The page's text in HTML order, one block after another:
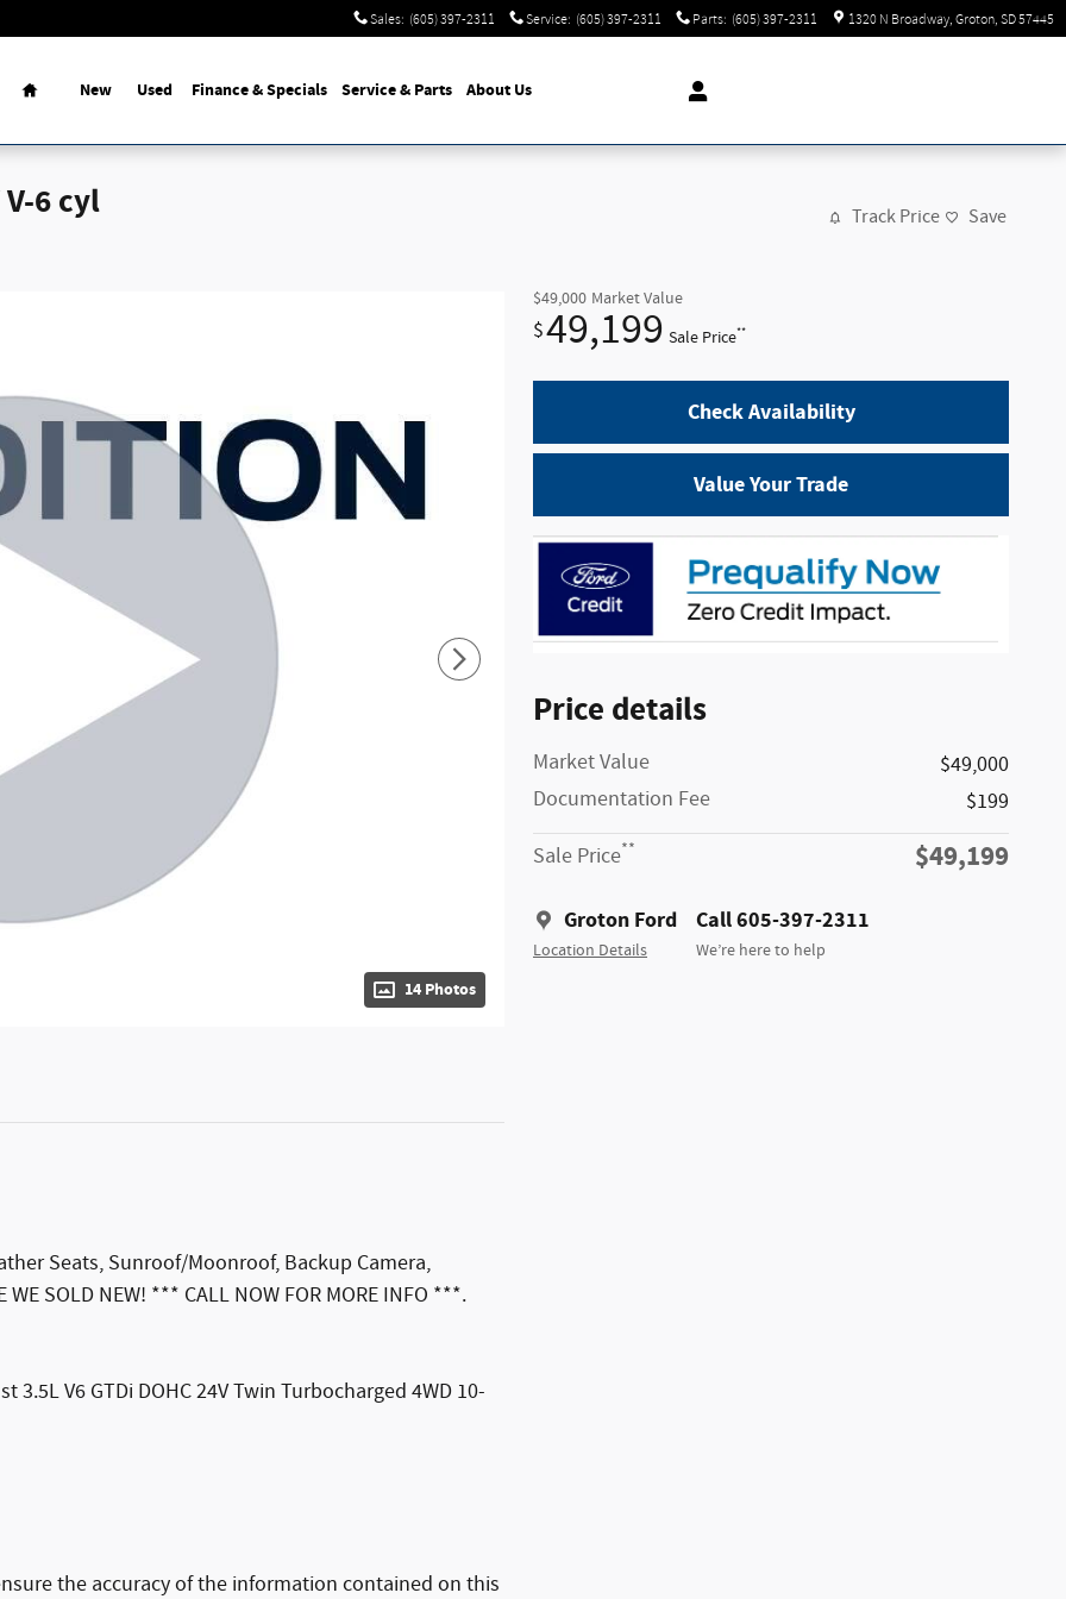
Sales: (605) 397-2311 Service: (605) 397-2311 Parts: (605) 397-2311 1320 N Broadway Groton, SD57445
Home
New Used Finance & Specials Service& Parts About Us
6 cyl Track Price Save
14 Photos
$49,000 Market Value
$49,199 Sale Price**
Check Availability
Value Your Trade
Price details
Market Value
$49,000
Documentation Fee
$199
Sale Price** $49,199
Groton Ford
Location Details
Call 605-397-2311
We’re here to help
Seats, Sunroof/Moonroof, Backup Camera,
SOLD NEW! *** CALL NOW FOR MORE INFO ***.
V6 GTDi DOHC 24V Twin Turbocharged 4WD 10-
the accuracy of the information contained on this